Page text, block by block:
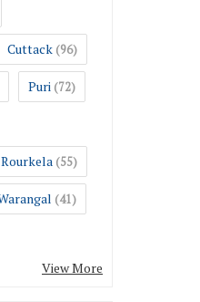
Cuttack (96)
Puri (72)
Rourkela (55)
(41)
View More